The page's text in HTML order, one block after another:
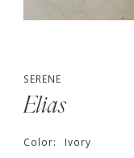
SERENE
Elias
Color: Ivory